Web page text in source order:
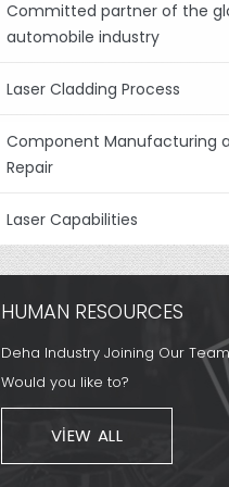
Committed partner of the
automobile industry
Laser Cladding Process
Component Manufacturing
Repair
Laser Capabilities
HUMAN RESOURCES
Deha Industry Joining Our Team
Would you like to?
VIEW ALL